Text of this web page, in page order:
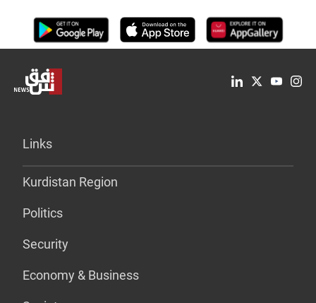
Links
Kurdistan Region
Politics
Security
Economy & Business